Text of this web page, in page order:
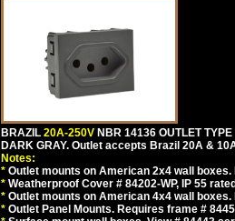
BRAZIL 20A-250V NBR 14136 OUTLET
DARK GRAY. Outlet accepts Brazil 20A &
Notes:
* Outlet mounts on American 2x4 wall
* Weatherproof Cover # 84202-WP, IP 55
* Outlet mounts on American 4x4 wall
* Outlet Panel Mounts. Requires frame #